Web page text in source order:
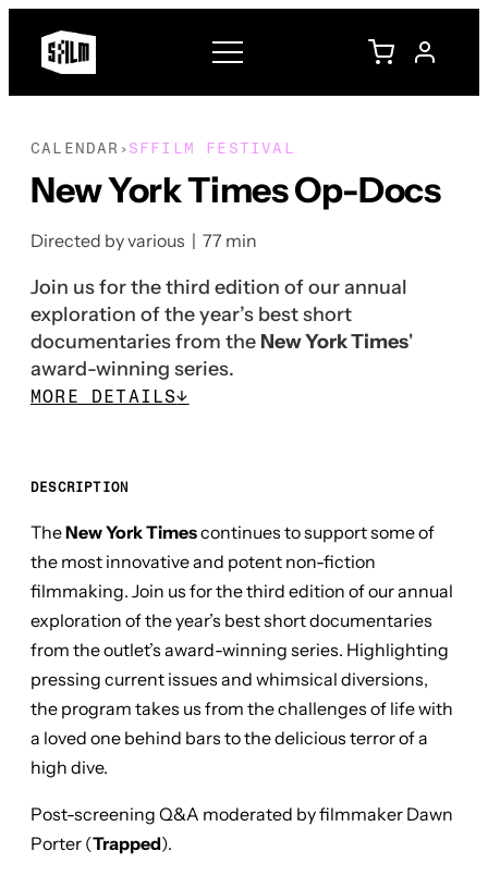
CALENDAR › SFFILM FESTIVAL
New York Times Op-Docs
Directed by various | 77 min
Join us for the third edition of our annual
exploration of the year’s best short
documentaries from the New York Times'
award-winning series.
MORE DETAILS↓
DESCRIPTION
TheNew York Timescontinues to support some of
the most innovative and potent non-fiction
filmmaking. Join us for the third edition of our annual
exploration of the year’s best short documentaries
from the outlet’s award-winning series. Highlighting
pressing current issues and whimsical diversions,
the program takes us from the challenges of life with
a loved one behind bars to the delicious terror of a
high dive.
Post-screening Q&A moderated by filmmaker Dawn
Porter (Trapped).